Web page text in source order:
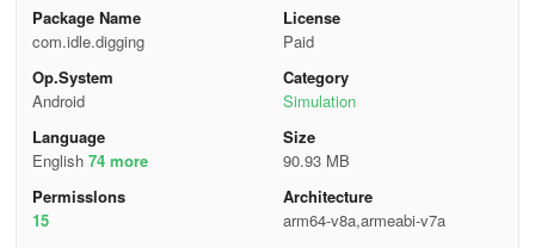
Package Name
com.idle.digging
License
Paid
Op.System
Android
Category
Simulation
Language
English 74 more
Size
90.93 MB
Permisslons
15
Architecture
arm64-v8a,armeabi-v7a